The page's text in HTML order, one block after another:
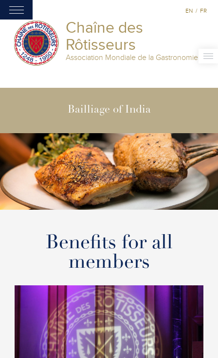
Chaîne des
Rôtisseurs
Association Mondiale de la Gastronomie
EN / FR
Bailliage of India
Benefits for all
members